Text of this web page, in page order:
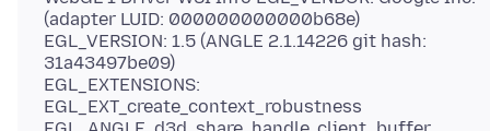
(adapter LUID: 000000000000b68e)
EGL_VERSION: 1.5 (ANGLE 2.1.14226 git hash:
31a43497be09)
EGL_EXTENSIONS:
EGL_EXT_create_context_robustness